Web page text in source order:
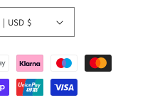
United States | USD $